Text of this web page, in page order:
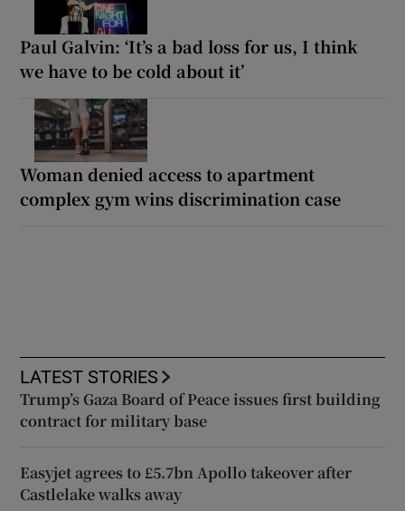
Paul Galvin: ‘It’s a bad loss for us, I think
we have to be cold about it’
Woman denied access to apartment
complex gym wins discrimination case
LATEST STORIES
Trump’s Gaza Board of Peace issues first building
contract for military base
Easyjet agrees to £5.7bn Apollo takeover after
Castlelake walks away